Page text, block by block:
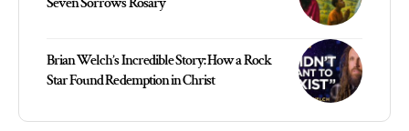
Brian Welch’s Incredible Story: How a Rock
Star Found Redemption in Christ